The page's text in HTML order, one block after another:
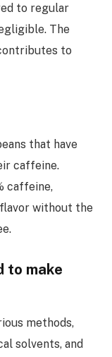
to regular
The
to
that have
caffeine.
caffeine,
without the
to make
methods,
solvents, and